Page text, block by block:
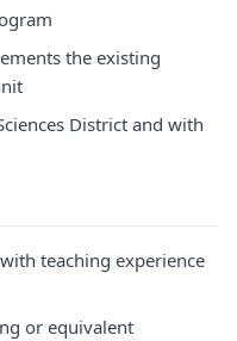
the existing
District and with
teaching experience
or equivalent